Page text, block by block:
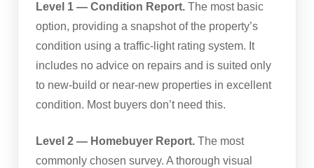
Level 1 — Condition Report. The most basic
option, providing a snapshot of the property’s
condition using a traffic-light rating system. It
includes no advice on repairs and is suited only
to new-build or near-new properties in excellent
condition. Most buyers don’t need this.
Level 2 — Homebuyer Report. The most
commonly chosen survey. A thorough visual